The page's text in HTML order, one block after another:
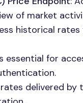
of market
historical
essential for
delivered